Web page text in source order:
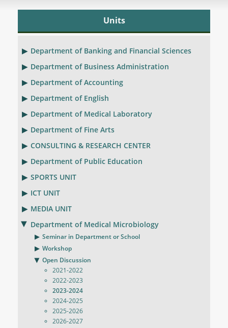
Units
Department of Banking and Financial Sciences
Department of Business Administration
Department of Accounting
Department of English
Department of Medical Laboratory
Department of Fine Arts
CONSULTING & RESEARCH CENTER
Department of Public Education
SPORTS UNIT
ICT UNIT
MEDIA UNIT
Department of Medical Microbiology
Seminar in Department or School
Workshop
Open Discussion
2021-2022
2022-2023
2023-2024
2024-2025
2025-2026
2026-2027